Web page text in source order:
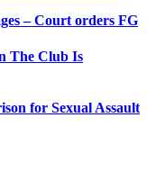
– Court orders FG
The Club Is
for Sexual Assault